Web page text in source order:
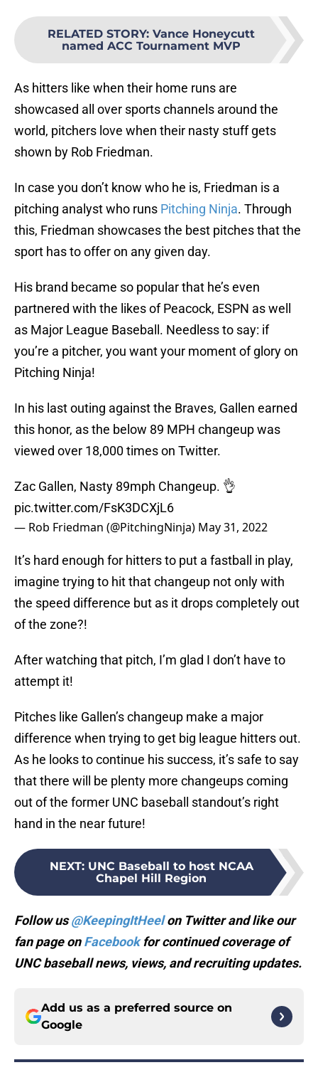
RELATED STORY: Vance Honeycutt
named ACC Tournament MVP
As hitters like when their home runs are
showcased all over sports channels around the
world, pitchers love when their nasty stuff gets
shown by Rob Friedman.
In case you don’t know who he is, Friedman is a
pitching analyst who runs Pitching Ninja. Through
this, Friedman showcases the best pitches that the
sport has to offer on any given day.
His brand became so popular that he’s even
partnered with the likes of Peacock, ESPN as well
as Major League Baseball. Needless to say: if
you’re a pitcher, you want your moment of glory on
Pitching Ninja!
In his last outing against the Braves, Gallen earned
this honor, as the below 89 MPH changeup was
viewed over 18,000 times on Twitter.
Zac Gallen, Nasty 89mph Changeup. 👌
pic.twitter.com/FsK3DCXjL6
— Rob Friedman (@PitchingNinja) May 31, 2022
It’s hard enough for hitters to put a fastball in play,
imagine trying to hit that changeup not only with
the speed difference but as it drops completely out
of the zone?!
After watching that pitch, I’m glad I don’t have to
attempt it!
Pitches like Gallen’s changeup make a major
difference when trying to get big league hitters out.
As he looks to continue his success, it’s safe to say
that there will be plenty more changeups coming
out of the former UNC baseball standout’s right
hand in the near future!
NEXT: UNC Baseball to host NCAA
Chapel Hill Region
Follow us@KeepingItHeelon Twitter and like our
fan page onFacebookfor continued coverage of
UNC baseball news, views, and recruiting updates.
Add us as a preferred source on
Google